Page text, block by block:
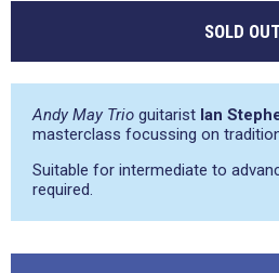
SOLD
Andy May Trio guitarist Ian
masterclass focussing on
Suitable for intermediate to
required.